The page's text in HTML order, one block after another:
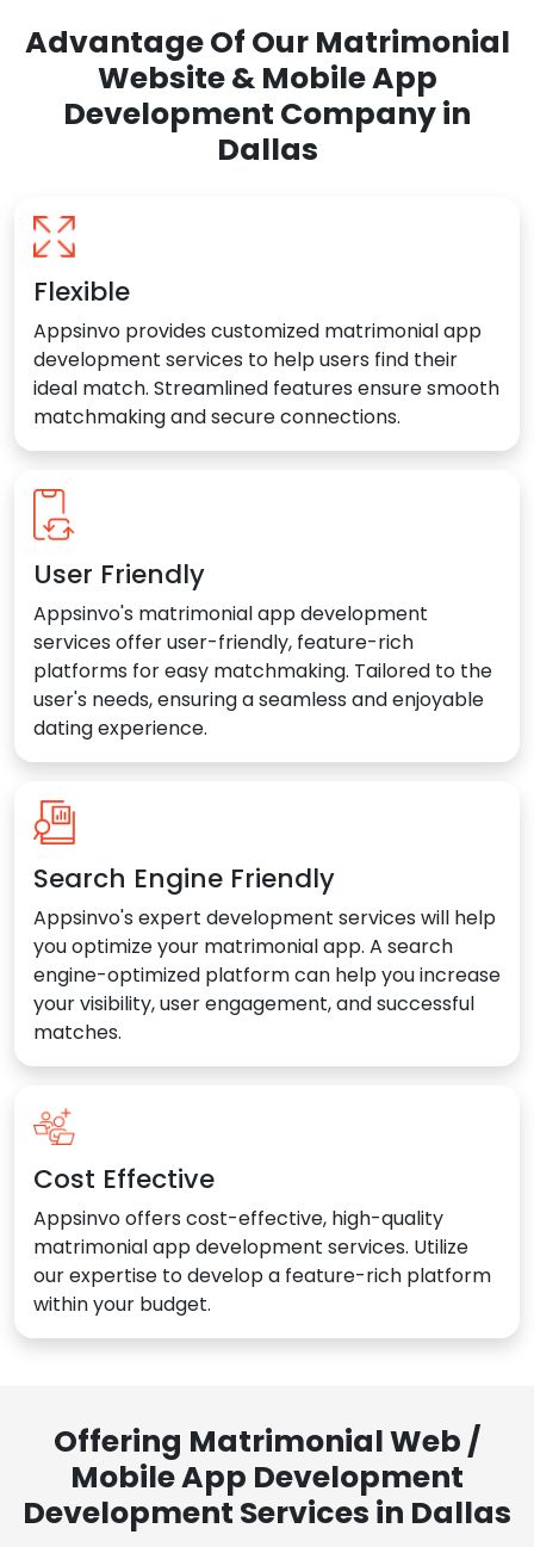
Advantage Of Our Matrimonial
Website & Mobile App
Development Company in
Dallas
Flexible
Appsinvo provides customized matrimonial app
development services to help users find their
ideal match. Streamlined features ensure smooth
matchmaking and secure connections.
User Friendly
Appsinvo's matrimonial app development
services offer user-friendly, feature-rich
platforms for easy matchmaking. Tailored to the
user's needs, ensuring a seamless and enjoyable
dating experience.
Search Engine Friendly
Appsinvo's expert development services will help
you optimize your matrimonial app. A search
engine-optimized platform can help you increase
your visibility, user engagement, and successful
matches.
Cost Effective
Appsinvo offers cost-effective, high-quality
matrimonial app development services. Utilize
our expertise to develop a feature-rich platform
within your budget.
Offering Matrimonial Web /
Mobile App Development
Development Services in Dallas